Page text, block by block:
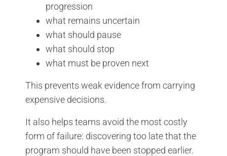
progression
what remains uncertain
what should pause
what should stop
what must be proven next
This prevents weak evidence from carrying
expensive decisions.
It also helps teams avoid the most costly
form of failure: discovering too late that the
program should have been stopped earlier.